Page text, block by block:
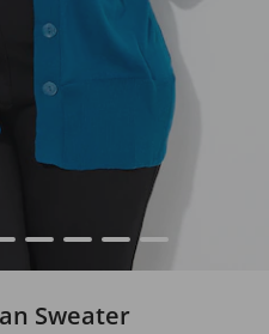
6 7 8 9
Sweater